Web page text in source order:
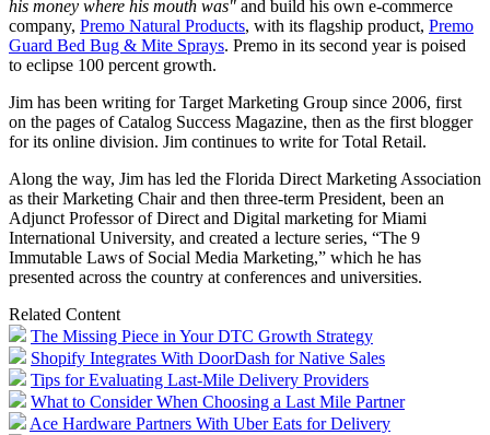
his money where his mouth was" and build his own e-commerce
company, Premo Natural Products, with its flagship product, Premo
Guard Bed Bug & Mite Sprays. Premo in its second year is poised
to eclipse 100 percent growth.
Jim has been writing for Target Marketing Group since 2006, first
on the pages of Catalog Success Magazine, then as the first blogger
for its online division. Jim continues to write for Total Retail.
Along the way, Jim has led the Florida Direct Marketing Association
as their Marketing Chair and then three-term President, been an
Adjunct Professor of Direct and Digital marketing for Miami
International University, and created a lecture series, “The 9
Immutable Laws of Social Media Marketing,” which he has
presented across the country at conferences and universities.
Related Content
The Missing Piece in Your DTC Growth Strategy
Shopify Integrates With DoorDash for Native Sales
Tips for Evaluating Last-Mile Delivery Providers
What to Consider When Choosing a Last Mile Partner
Ace Hardware Partners With Uber Eats for Delivery